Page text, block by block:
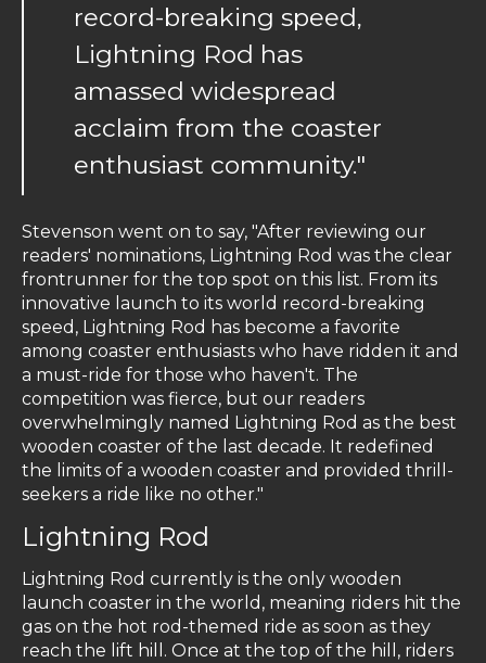
record-breaking speed,
Lightning Rod has
amassed widespread
acclaim from the coaster
enthusiast community."
Stevenson went on to say, "After reviewing our
readers' nominations, Lightning Rod was the clear
frontrunner for the top spot on this list. From its
innovative launch to its world record-breaking
speed, Lightning Rod has become a favorite
among coaster enthusiasts who have ridden it and
a must-ride for those who haven't. The
competition was fierce, but our readers
overwhelmingly named Lightning Rod as the best
wooden coaster of the last decade. It redefined
the limits of a wooden coaster and provided thrill-
seekers a ride like no other."
Lightning Rod
Lightning Rod currently is the only wooden
launch coaster in the world, meaning riders hit the
gas on the hot rod-themed ride as soon as they
reach the lift hill. Once at the top of the hill, riders